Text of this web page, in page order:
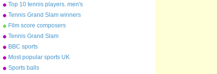
Top 10 tennis players. men's
singles, 2010
Tennis Grand Slam winners
Film score composers
Tennis Grand Slam
tournaments
BBC sports
Most popular sports UK
Sports balls